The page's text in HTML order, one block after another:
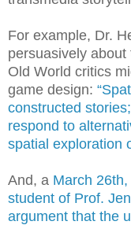
For example, Dr.
persuasively
Old World critics
game design:
constructed
respond to
spatial exploration
And, a March
student of Prof.
argument that the